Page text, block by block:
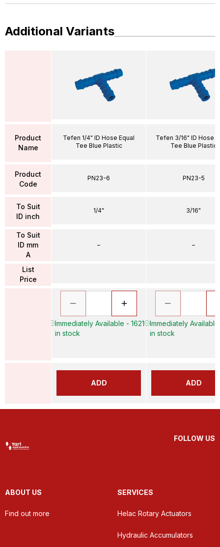
Additional Variants
Product
Name
Product
Code
To Suit
ID inch
To Suit
ID mm
A
List
Price
Tefen 1/4" ID Hose Equal
Tee Blue Plastic
PN23-6
1/4"
–
Immediately Available - 1621
in stock
ADD
Tefen 3/16" ID Hose
Tee Blue Plastic
PN23-5
3/16"
–
Immediately
in stock
ADD
FOLLOW US
ABOUT US
Find out more
SERVICES
Helac Rotary Actuators
Hydraulic Accumulators